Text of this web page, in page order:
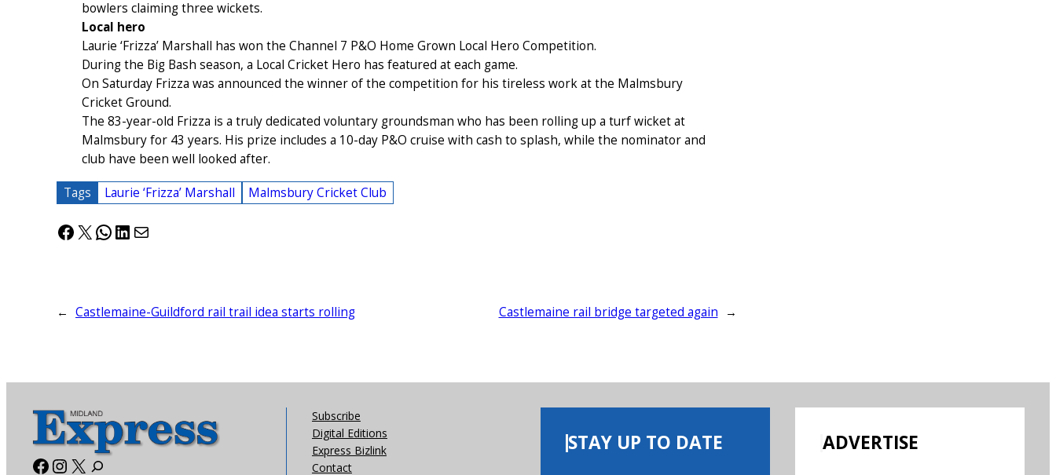
bowlers claiming three wickets.
Local hero
Laurie ‘Frizza’ Marshall has won the Channel 7 P&O Home Grown Local Hero Competition.
During the Big Bash season, a Local Cricket Hero has featured at each game.
On Saturday Frizza was announced the winner of the competition for his tireless work at the Malmsbury
Cricket Ground.
The 83-year-old Frizza is a truly dedicated voluntary groundsman who has been rolling up a turf wicket at
Malmsbury for 43 years. His prize includes a 10-day P&O cruise with cash to splash, while the nominator and
club have been well looked after.
Tags Laurie ‘Frizza’ Marshall Malmsbury Cricket Club
Facebook
X WhatsApp
LinkedIn
Mail
← Castlemaine-Guildford rail trail idea starts rolling Castlemaine rail bridge targeted again →
Facebook
Instagram
X
Subscribe
Digital Editions
Express Bizlink
Contact
STAY UP TO DATE ADVERTISE